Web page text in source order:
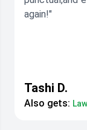
again!"
Tashi D.
Also gets: